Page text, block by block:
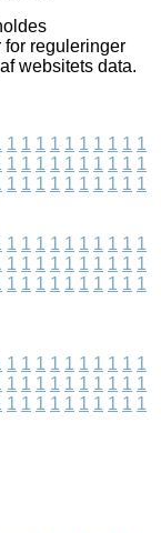
reguleringer
websitets data.
1 1 1 1 1 1 1 1 1 1
1 1 1 1 1 1 1 1 1 1
1 1 1 1 1 1 1 1 1 1
1 1 1 1 1 1 1 1 1 1
1 1 1 1 1 1 1 1 1 1
1 1 1 1 1 1 1 1 1 1
1 1 1 1 1 1 1 1 1 1
1 1 1 1 1 1 1 1 1 1
1 1 1 1 1 1 1 1 1 1